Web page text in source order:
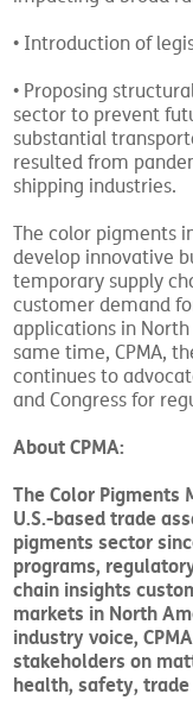
• Introduction of
• Proposing
sector to prevent
substantial
resulted from
shipping industries.
The color pigments
develop innovative
temporary supply
customer demand
applications in
same time, CPMA,
continues to
and Congress for
About CPMA:
The Color Pigments
U.S.-based trade
pigments sector
programs,
chain insights
markets in North
industry voice,
stakeholders on
health, safety, trade